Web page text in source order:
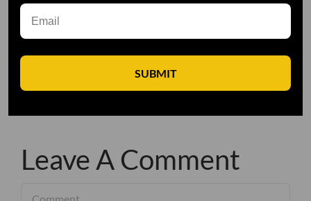
Leave A Comment
SUBMIT